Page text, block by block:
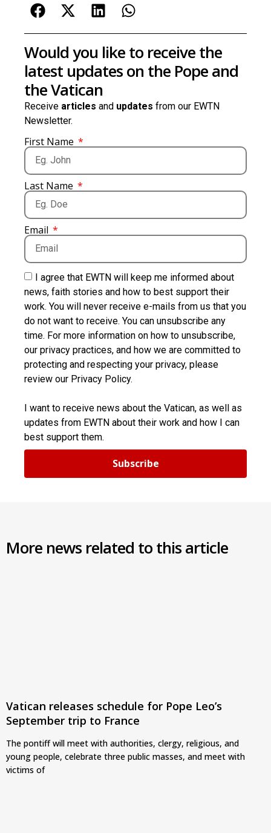
Would you like to receive the
latest updates on the Pope and
the Vatican
Receive articles and updates from our EWTN
Newsletter.
First Name
Last Name
Email
I agree that EWTN will keep me informed about
news, faith stories and how to best support their
work. You will never receive e-mails from us that you
do not want to receive. You can unsubscribe any
time. For more information on how to unsubscribe,
our privacy practices, and how we are committed to
protecting and respecting your privacy, please
review our Privacy Policy.
I want to receive news about the Vatican, as well as
updates from EWTN about their work and how I can
best support them.
Subscribe
More news related to this article
Vatican releases schedule for Pope Leo’s
September trip to France
The pontiff will meet with authorities, clergy, religious, and
young people, celebrate three public masses, and meet with
victims of